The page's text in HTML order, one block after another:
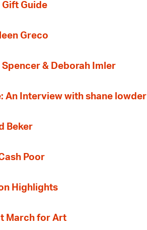
Guide
Greco
& Deborah Imler
An Interview with shane lowder
Beker
Poor
Highlights
March for Art